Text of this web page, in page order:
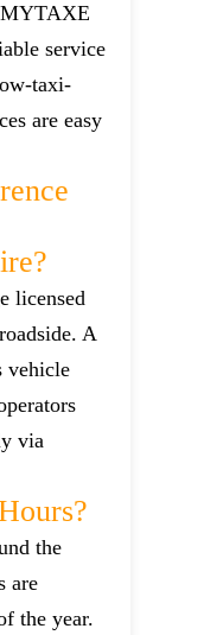
service
taxi-
are easy
licensed
A
vehicle
via
the
are
the year.